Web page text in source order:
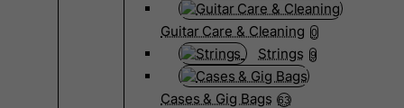
Guitar Care & Cleaning 0
Strings 9
Cases & Gig Bags 63